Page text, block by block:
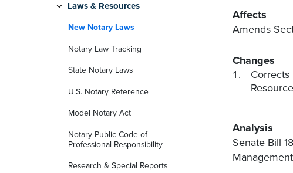
Laws & Resources
New Notary Laws
Notary Law Tracking
State Notary Laws
U.S. Notary Reference
Model Notary Act
Notary Public Code of
Professional Responsibility
Research & Special Reports
Affects
Amends
Changes
Analysis
Senate Bill